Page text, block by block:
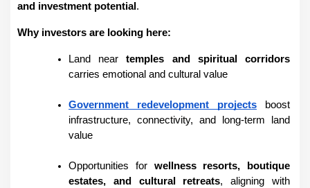
and investment potential .
Why investors are looking here:
Land near temples and spiritual corridors
carries emotional and cultural value
Government redevelopment projects boost
infrastructure, connectivity, and long-term land
value
Opportunities for wellness resorts, boutique
estates, and cultural retreats, aligning with